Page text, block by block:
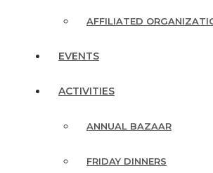
AFFILIATED
EVENTS
ACTIVITIES
ANNUAL BAZAAR
FRIDAY DINNERS